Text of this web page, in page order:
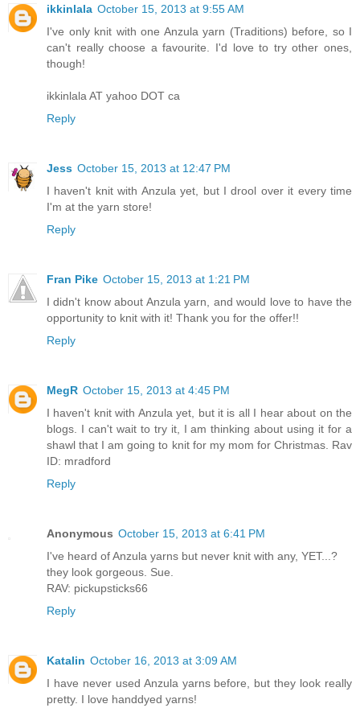
ikkinlala October 15, 2013 at 9:55 AM
I've only knit with one Anzula yarn (Traditions) before, so I
can't really choose a favourite. I'd love to try other ones,
though!
ikkinlala AT yahoo DOT ca
Reply
Jess October 15, 2013 at 12:47 PM
I haven't knit with Anzula yet, but I drool over it every time
I'm at the yarn store!
Reply
Fran Pike October 15, 2013 at 1:21 PM
I didn't know about Anzula yarn, and would love to have the
opportunity to knit with it! Thank you for the offer!!
Reply
MegR October 15, 2013 at 4:45 PM
I haven't knit with Anzula yet, but it is all I hear about on the
blogs. I can't wait to try it, I am thinking about using it for a
shawl that I am going to knit for my mom for Christmas. Rav
ID: mradford
Reply
Anonymous October 15, 2013 at 6:41 PM
I've heard of Anzula yarns but never knit with any, YET...?
they look gorgeous. Sue.
RAV: pickupsticks66
Reply
Katalin October 16, 2013 at 3:09 AM
I have never used Anzula yarns before, but they look really
pretty. I love handdyed yarns!